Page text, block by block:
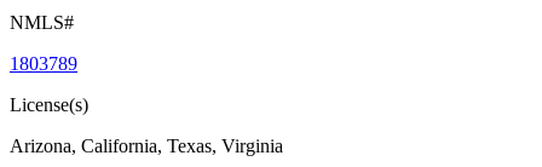
NMLS#
1803789
License(s)
Arizona, California, Texas, Virginia